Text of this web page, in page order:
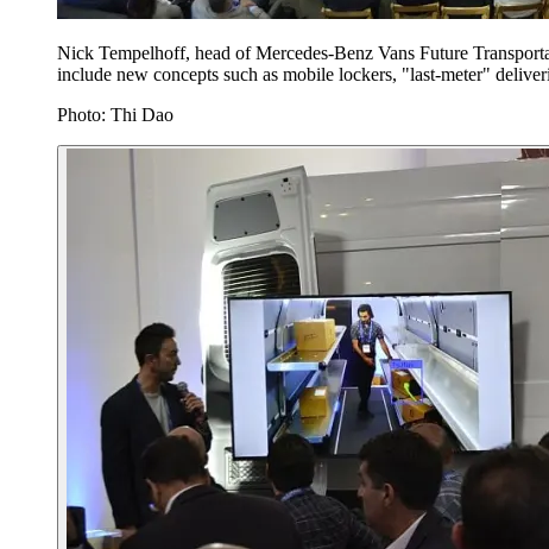
Nick Tempelhoff, head of Mercedes-Benz Vans Future
include new concepts such as mobile lockers, "last-meter"
Photo: Thi Dao